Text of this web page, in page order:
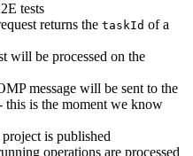
tests
returns the taskId of a
will be processed on the
message will be sent to the
this is the moment we know
is published
operations are processed